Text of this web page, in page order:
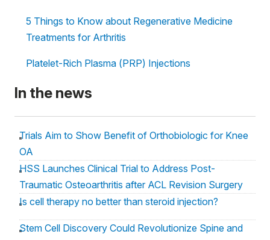
5 Things to Know about Regenerative Medicine
Treatments for Arthritis
Platelet-Rich Plasma (PRP) Injections
In the news
Trials Aim to Show Benefit of Orthobiologic for Knee
OA
HSS Launches Clinical Trial to Address Post-
Traumatic Osteoarthritis after ACL Revision Surgery
Is cell therapy no better than steroid injection?
Stem Cell Discovery Could Revolutionize Spine and